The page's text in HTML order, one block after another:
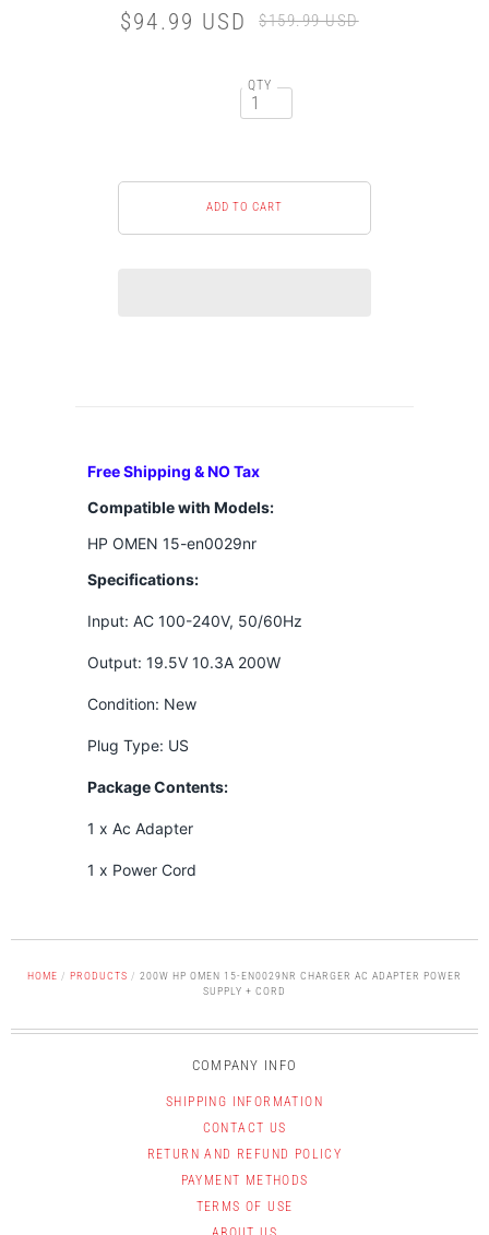
$94.99 USD $159.99 USD
QTY
Free Shipping & NO Tax
Compatible with Models:
HP OMEN 15-en0029nr
Specifications:
Input: AC 100-240V, 50/60Hz
Output: 19.5V 10.3A 200W
Condition: New
Plug Type: US
Package Contents:
1 x Ac Adapter
1 x Power Cord
HOME / PRODUCTS / 200W HP OMEN 15-EN0029NR CHARGER AC ADAPTER POWER
SUPPLY + CORD
COMPANY INFO
SHIPPING INFORMATION
CONTACT US
RETURN AND REFUND POLICY
PAYMENT METHODS
TERMS OF USE